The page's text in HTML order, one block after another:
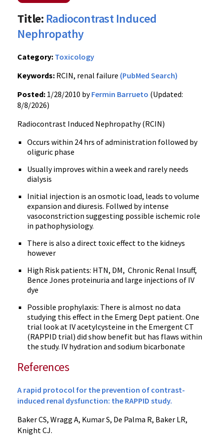
Title: Radiocontrast Induced
Nephropathy
Category: Toxicology
Keywords: RCIN, renal failure (PubMed Search)
Posted: 1/28/2010 byFermin Barrueto (Updated:
8/8/2026)
Radiocontrast Induced Nephropathy (RCIN)
Occurs within 24 hrs of administration followed by
oliguric phase
Usually improves within a week and rarely needs
dialysis
Initial injection is an osmotic load, leads to volume
expansion and diuresis. Follwed by intense
vasoconstriction suggesting possible ischemic role
in pathophysiology.
There is also a direct toxic effect to the kidneys
however
High Risk patients: HTN, DM, Chronic Renal Insuff,
Bence Jones proteinuria and large injections of IV
dye
Possible prophylaxis: There is almost no data
studying this effect in the Emerg Dept patient. One
trial look at IV acetylcysteine in the Emergent CT
(RAPPID trial) did show benefit but has flaws within
the study. IV hydration and sodium bicarbonate
References
A rapid protocol for the prevention of contrast-
induced renal dysfunction: the RAPPID study.
Baker CS, Wragg A, Kumar S, De Palma R, Baker LR,
Knight CJ.